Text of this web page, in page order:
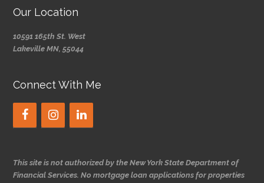
Our Location
10591 165th St. West
Lakeville MN, 55044
Connect With Me
This site is not authorized by the New York State Department of
Financial Services. No mortgage loan applications for properties